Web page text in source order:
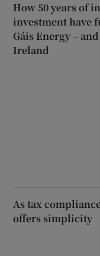
How 50 years of
investment have
Gáis Energy –
Ireland
As tax
offers simplicity